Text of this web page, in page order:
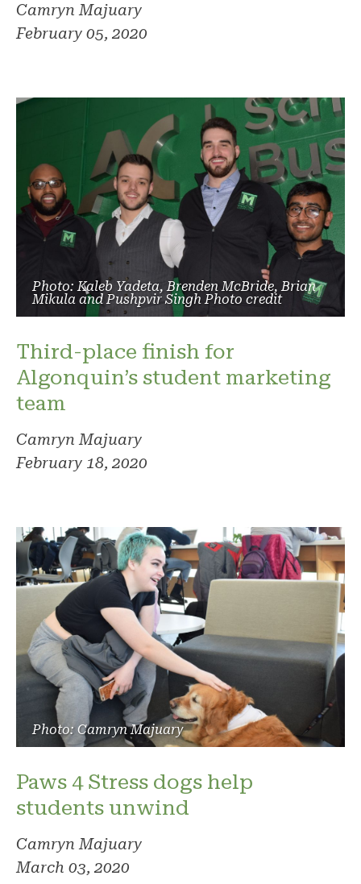
Camryn Majuary
February 05, 2020
Photo: Kaleb Yadeta, Brenden McBride, Brian
Mikula and Pushpvir Singh Photo credit
Third-place finish for
Algonquin’s student marketing
team
Camryn Majuary
February 18, 2020
Photo: Camryn Majuary
Paws 4 Stress dogs help
students unwind
Camryn Majuary
March 03, 2020